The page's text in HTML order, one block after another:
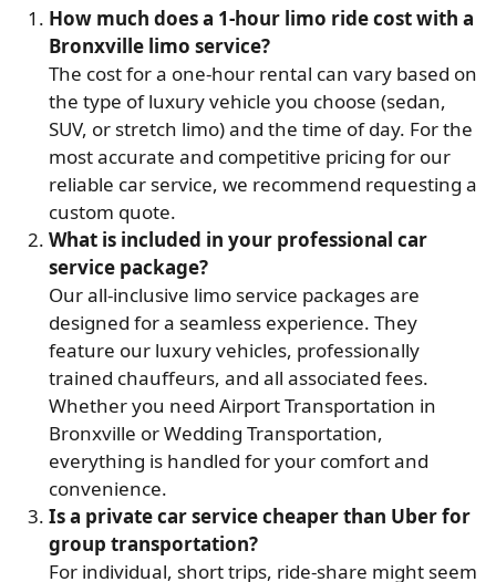
How much does a 1-hour limo ride cost with a
Bronxville limo service?
The cost for a one-hour rental can vary based on
the type of luxury vehicle you choose (sedan,
SUV, or stretch limo) and the time of day. For the
most accurate and competitive pricing for our
reliable car service, we recommend requesting a
custom quote.
What is included in your professional car
service package?
Our all-inclusive limo service packages are
designed for a seamless experience. They
feature our luxury vehicles, professionally
trained chauffeurs, and all associated fees.
Whether you need Airport Transportation in
Bronxville or Wedding Transportation,
everything is handled for your comfort and
convenience.
Is a private car service cheaper than Uber for
group transportation?
For individual, short trips, ride-share might seem